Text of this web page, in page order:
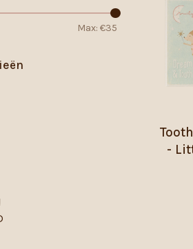
Max: €35
-